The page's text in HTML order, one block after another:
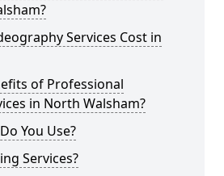
Services Cost in
of Professional
in North Walsham?
You Use?
Services?